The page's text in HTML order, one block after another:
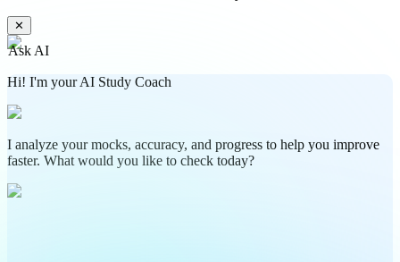
✕
Ask AI
Hi! I'm your AI Study Coach
I analyze your mocks, accuracy, and progress to help you improve
faster. What would you like to check today?